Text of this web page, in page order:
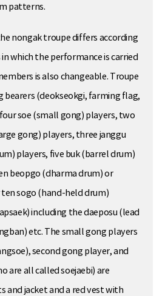
patterns.
nongak troupe differs according
which the performance is carried
is also changeable. Troupe
bearers (deokseokgi, farming flag,
soe (small gong) players, two
gong) players, three janggu
players, five buk (barrel drum)
beopgo (dharma drum) or
sogo (hand-held drum)
including the daeposu (lead
etc. The small gong players
second gong player, and
are all called soejaebi) are
and jacket and a red vest with